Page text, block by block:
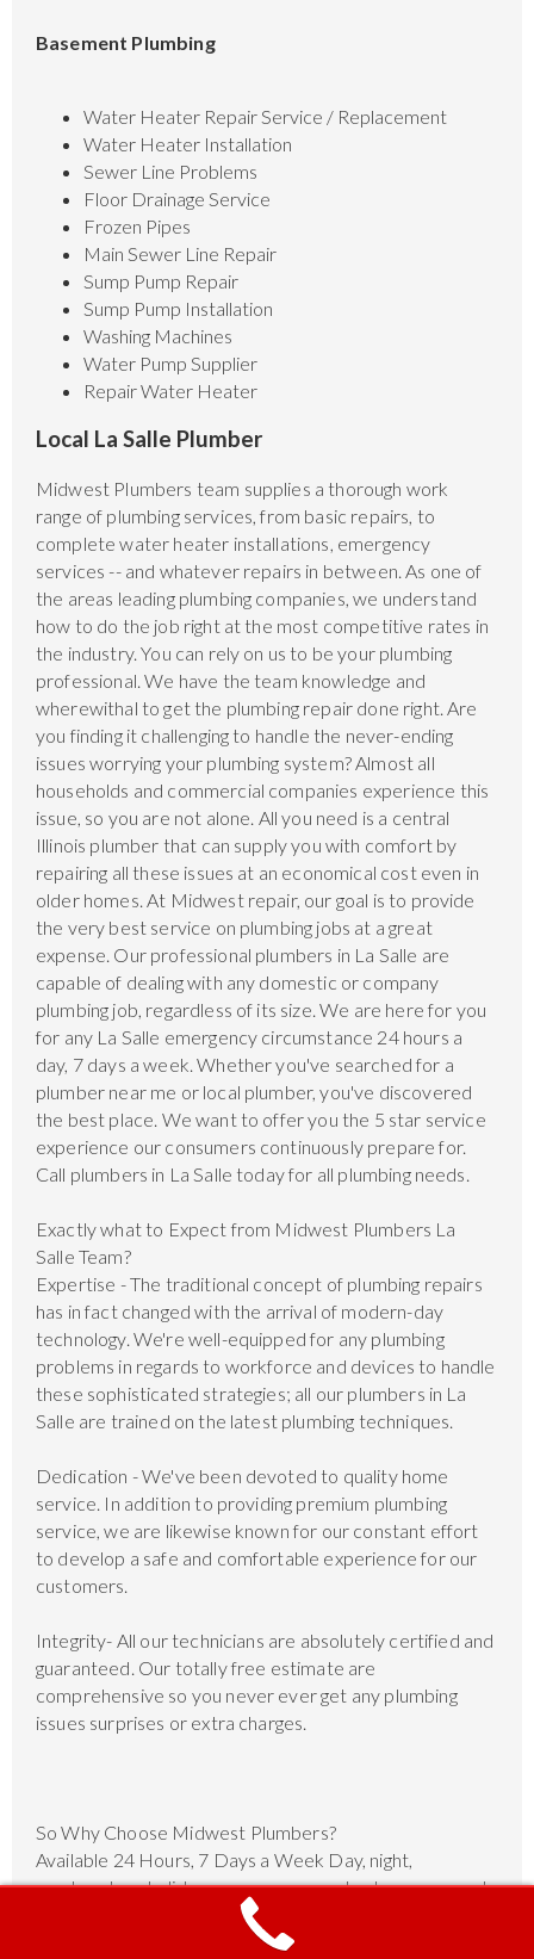
Basement Plumbing
Water Heater Repair Service / Replacement
Water Heater Installation
Sewer Line Problems
Floor Drainage Service
Frozen Pipes
Main Sewer Line Repair
Sump Pump Repair
Sump Pump Installation
Washing Machines
Water Pump Supplier
Repair Water Heater
Local La Salle Plumber
Midwest Plumbers team supplies a thorough work
range of plumbing services, from basic repairs, to
complete water heater installations, emergency
services -- and whatever repairs in between. As one of
the areas leading plumbing companies, we understand
how to do the job right at the most competitive rates in
the industry. You can rely on us to be your plumbing
professional. We have the team knowledge and
wherewithal to get the plumbing repair done right. Are
you finding it challenging to handle the never-ending
issues worrying your plumbing system? Almost all
households and commercial companies experience this
issue, so you are not alone. All you need is a central
Illinois plumber that can supply you with comfort by
repairing all these issues at an economical cost even in
older homes. At Midwest repair, our goal is to provide
the very best service on plumbing jobs at a great
expense. Our professional plumbers in La Salle are
capable of dealing with any domestic or company
plumbing job, regardless of its size. We are here for you
for any La Salle emergency circumstance 24 hours a
day, 7 days a week. Whether you've searched for a
plumber near me or local plumber, you've discovered
the best place. We want to offer you the 5 star service
experience our consumers continuously prepare for.
Call plumbers in La Salle today for all plumbing needs.
Exactly what to Expect from Midwest Plumbers La
Salle Team?
Expertise - The traditional concept of plumbing repairs
has in fact changed with the arrival of modern-day
technology. We're well-equipped for any plumbing
problems in regards to workforce and devices to handle
these sophisticated strategies; all our plumbers in La
Salle are trained on the latest plumbing techniques.
Dedication - We've been devoted to quality home
service. In addition to providing premium plumbing
service, we are likewise known for our constant effort
to develop a safe and comfortable experience for our
customers.
Integrity- All our technicians are absolutely certified and
guaranteed. Our totally free estimate are
comprehensive so you never ever get any plumbing
issues surprises or extra charges.
So Why Choose Midwest Plumbers?
Available 24 Hours, 7 Days a Week Day, night,
weekends or holidays, our company plumbers are ready